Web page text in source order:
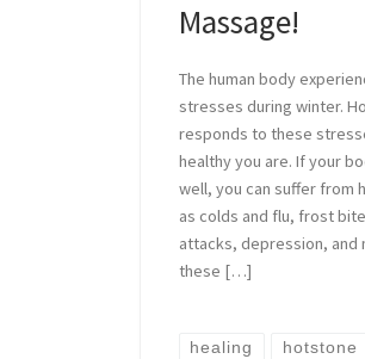
Massage!
The human body
stresses during winter.
responds to these
healthy you are. If your
well, you can suffer from
as colds and flu, frost
attacks, depression, and
these […]
healing hotstone